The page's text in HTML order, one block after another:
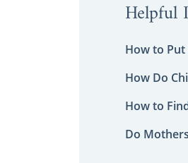
Helpful
How to
How Do
How to
Do